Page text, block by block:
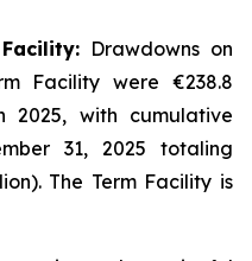
Drawdowns on
Facility were €238.8
2025, with cumulative
31, 2025 totaling
The Term Facility is